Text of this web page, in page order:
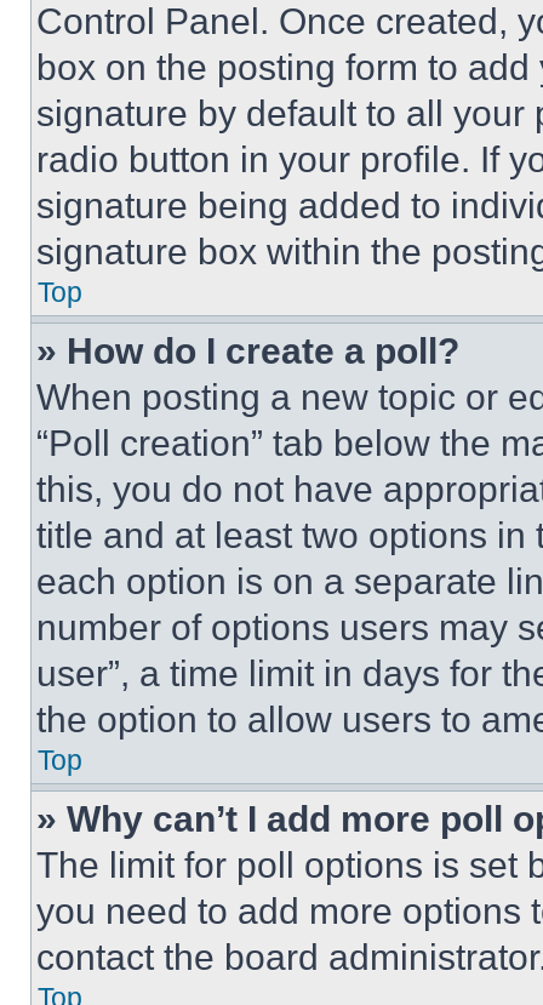
Control Panel. Once created,
box on the posting form to
signature by default to all
radio button in your profile. If
signature being added to
signature box within the
Top
» How do I create a poll?
When posting a new topic or
“Poll creation” tab below the
this, you do not have
title and at least two options
each option is on a separate
number of options users may
user”, a time limit in days for
the option to allow users to
Top
» Why can’t I add more poll
The limit for poll options is set
you need to add more options
contact the board
Top